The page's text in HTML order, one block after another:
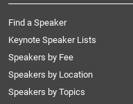
Find a Speaker
Keynote Speaker Lists
Speakers by Fee
Speakers by Location
Speakers by Topics